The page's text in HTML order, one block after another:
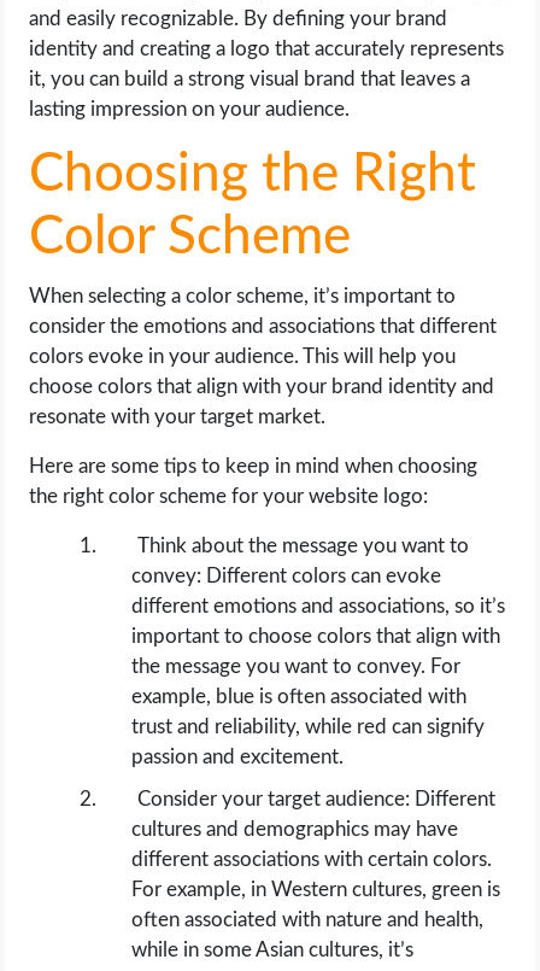
and easily recognizable. By defining your brand
identity and creating a logo that accurately represents
it, you can build a strong visual brand that leaves a
lasting impression on your audience.
Choosing the Right
Color Scheme
When selecting a color scheme, it’s important to
consider the emotions and associations that different
colors evoke in your audience. This will help you
choose colors that align with your brand identity and
resonate with your target market.
Here are some tips to keep in mind when choosing
the right color scheme for your website logo:
Think about the message you want to
convey: Different colors can evoke
different emotions and associations, so it’s
important to choose colors that align with
the message you want to convey. For
example, blue is often associated with
trust and reliability, while red can signify
passion and excitement.
Consider your target audience: Different
cultures and demographics may have
different associations with certain colors.
For example, in Western cultures, green is
often associated with nature and health,
while in some Asian cultures, it’s